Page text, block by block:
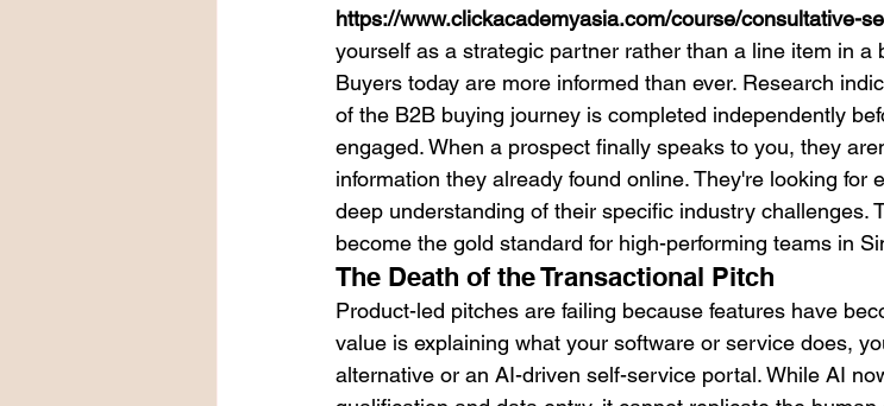
https://www.clickacademyasia.com/course/consultative-
yourself as a strategic partner rather than a line item in a
Buyers today are more informed than ever. Research
of the B2B buying journey is completed independently
engaged. When a prospect finally speaks to you, they
information they already found online. They're looking for
deep understanding of their specific industry challenges.
become the gold standard for high-performing teams in
The Death of the Transactional Pitch
Product-led pitches are failing because features have
value is explaining what your software or service does,
alternative or an AI-driven self-service portal. While AI